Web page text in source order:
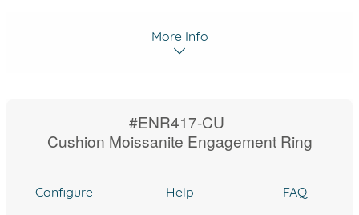
More Info
#ENR417-CU
Cushion Moissanite Engagement Ring
Configure Help FAQ